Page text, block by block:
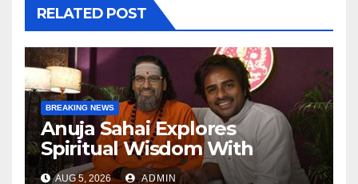
RELATED POST
BREAKING NEWS
Anuja Sahai Explores
Spiritual Wisdom With
Swami Abhedananda On
AUG 5, 2026 ADMIN